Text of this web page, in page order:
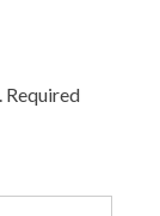
Required